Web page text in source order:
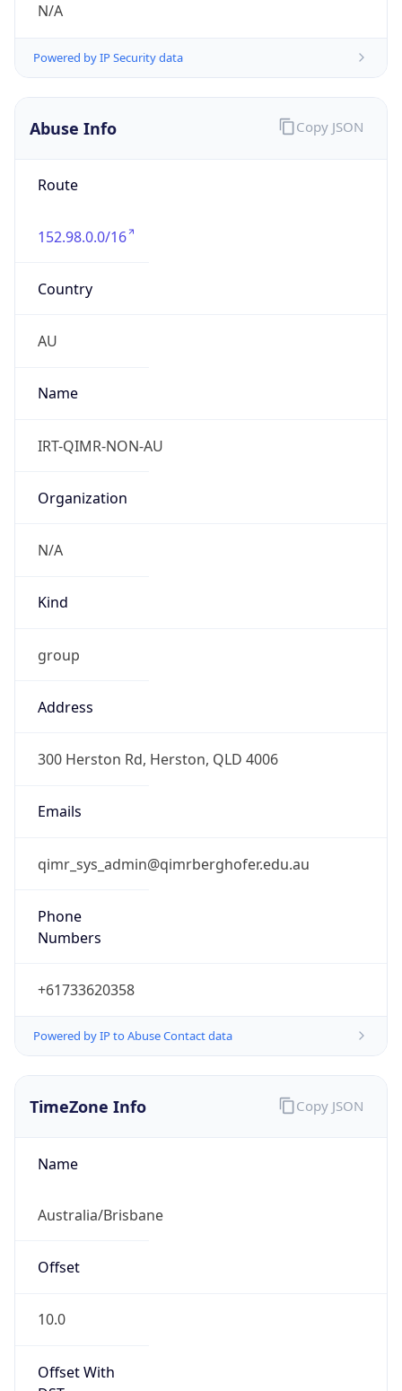
N/A
Powered by IP Security data
Abuse Info
Route
152.98.0.0/16
Country
AU
Name
IRT-QIMR-NON-AU
Organization
N/A
Kind
group
Address
300 Herston Rd, Herston, QLD 4006
Emails
qimr_sys_admin@qimrberghofer.edu.au
Phone
Numbers
+61733620358
Powered by IP to Abuse Contact data
Copy JSON
TimeZone Info
Name
Australia/Brisbane
Offset
10.0
Offset With
Copy JSON